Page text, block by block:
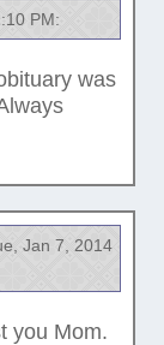
PM:
was
Jan 7, 2014
you Mom.